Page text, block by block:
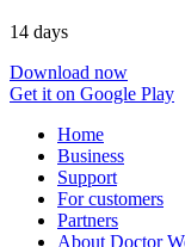
14 days
Download now
Get it on Google Play
Home
Business
Support
For customers
Partners
About Doctor